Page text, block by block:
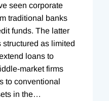
seen corporate
traditional banks
funds. The latter
as limited
loans to
market firms
to conventional
in the…